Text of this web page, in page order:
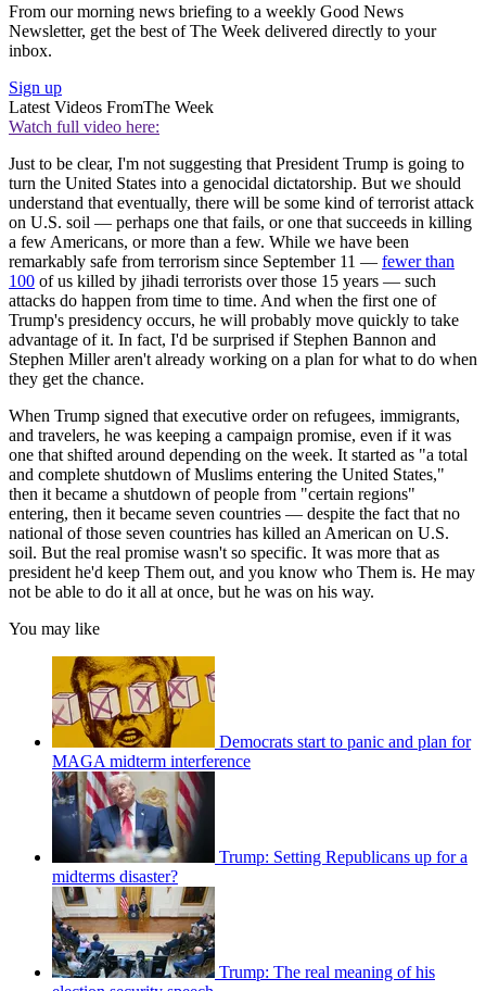
From our morning news briefing to a weekly Good News
Newsletter, get the best of The Week delivered directly to your
inbox.
Sign up
Latest Videos FromThe Week
Watch full video here:
Just to be clear, I'm not suggesting that President Trump is going to
turn the United States into a genocidal dictatorship. But we should
understand that eventually, there will be some kind of terrorist attack
on U.S. soil — perhaps one that fails, or one that succeeds in killing
a few Americans, or more than a few. While we have been
remarkably safe from terrorism since September 11 — fewer than
100 of us killed by jihadi terrorists over those 15 years — such
attacks do happen from time to time. And when the first one of
Trump's presidency occurs, he will probably move quickly to take
advantage of it. In fact, I'd be surprised if Stephen Bannon and
Stephen Miller aren't already working on a plan for what to do when
they get the chance.
When Trump signed that executive order on refugees, immigrants,
and travelers, he was keeping a campaign promise, even if it was
one that shifted around depending on the week. It started as "a total
and complete shutdown of Muslims entering the United States,"
then it became a shutdown of people from "certain regions"
entering, then it became seven countries — despite the fact that no
national of those seven countries has killed an American on U.S.
soil. But the real promise wasn't so specific. It was more that as
president he'd keep Them out, and you know who Them is. He may
not be able to do it all at once, but he was on his way.
You may like
Democrats start to panic and plan for
MAGA midterm interference
Trump: Setting Republicans up for a
midterms disaster?
Trump: The real meaning of his